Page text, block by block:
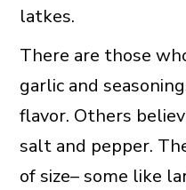
latkes.
There are those
garlic and
flavor. Others
salt and pepper.
of size– some like